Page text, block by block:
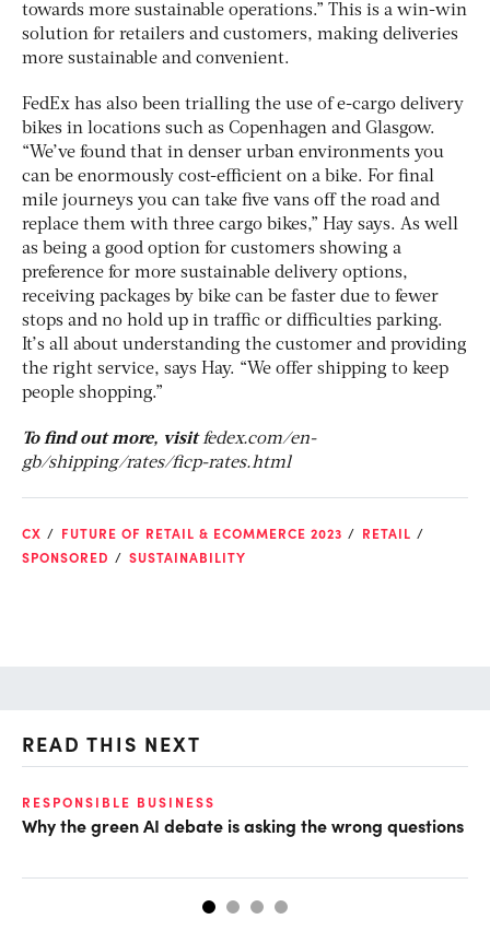
towards more sustainable operations.” This is a win-win
solution for retailers and customers, making deliveries
more sustainable and convenient.
FedEx has also been trialling the use of e-cargo delivery
bikes in locations such as Copenhagen and Glasgow.
“We’ve found that in denser urban environments you
can be enormously cost-efficient on a bike. For final
mile journeys you can take five vans off the road and
replace them with three cargo bikes,” Hay says. As well
as being a good option for customers showing a
preference for more sustainable delivery options,
receiving packages by bike can be faster due to fewer
stops and no hold up in traffic or difficulties parking.
It’s all about understanding the customer and providing
the right service, says Hay. “We offer shipping to keep
people shopping.”
To find out more, visitfedex.com/en-
gb/shipping/rates/ficp-rates.html
CX FUTURE OF RETAIL & ECOMMERCE 2023
RETAIL
SPONSORED
SUSTAINABILITY
READ THIS NEXT
RESPONSIBLE BUSINESS
Why the green AI debate is asking the wrong questions